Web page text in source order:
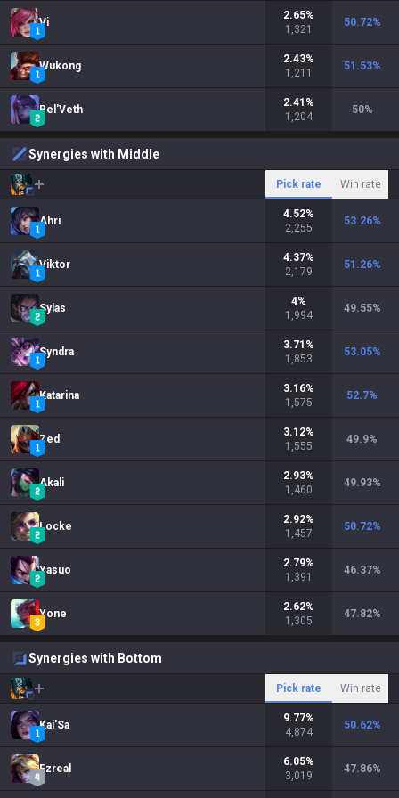
Vi
2.65%
1,321
50.72%
Wukong
2.43%
1,211
51.53%
Bel'Veth
2.41 %
1,204
50%
Synergies with Middle
Pick rate Win rate
Ahri
4.52%
2,255
53.26%
Viktor
4.37%
2,179
51.26%
Sylas
4%
1,994
49.55%
Syndra
3.71 %
1,853
53.05%
Katarina
3.16%
1,575
52.7%
Zed
3.12%
1,555
49.9%
Akali
2.93%
1,460
49.93%
Locke
2.92%
1,457
50.72%
Yasuo
2.79%
1,391
46.37%
Yone
2.62%
1,305
47.82%
Synergies with Bottom
Pick rate Win rate
Kai'Sa
9.77%
4,874
50.62%
Ezreal
6.05%
3,019
47.86%